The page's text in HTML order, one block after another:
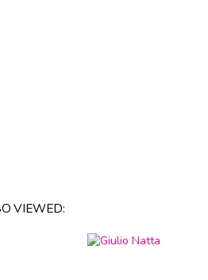
VIEWED: